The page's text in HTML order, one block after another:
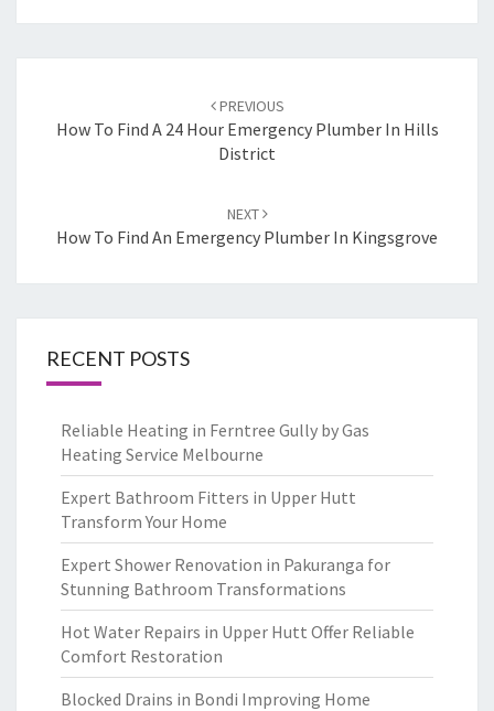
navigation
PREVIOUS
How To Find A 24 Hour Emergency Plumber In Hills
District
NEXT
How To Find An Emergency Plumber In Kingsgrove
RECENT POSTS
Reliable Heating in Ferntree Gully by Gas
Heating Service Melbourne
Expert Bathroom Fitters in Upper Hutt
Transform Your Home
Expert Shower Renovation in Pakuranga for
Stunning Bathroom Transformations
Hot Water Repairs in Upper Hutt Offer Reliable
Comfort Restoration
Blocked Drains in Bondi Improving Home